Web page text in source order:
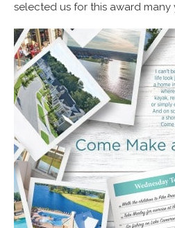
selected us for this award many